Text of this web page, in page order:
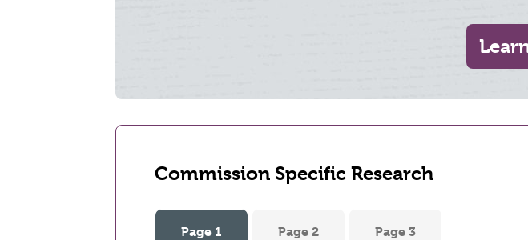
Commission Specific Research
Page 1 Page 2 Page 3